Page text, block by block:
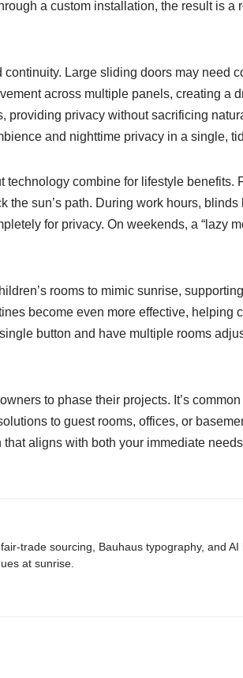
a custom installation, the result is a
Large sliding doors may need
across multiple panels, creating a
privacy without sacrificing
and nighttime privacy in a single,
combine for lifestyle benefits.
sun’s path. During work hours,
for privacy. On weekends, a “lazy
rooms to mimic sunrise,
become even more effective, helping
button and have multiple rooms
to phase their projects. It’s
to guest rooms, offices, or
aligns with both your immediate
trade sourcing, Bauhaus typography, and
at sunrise.